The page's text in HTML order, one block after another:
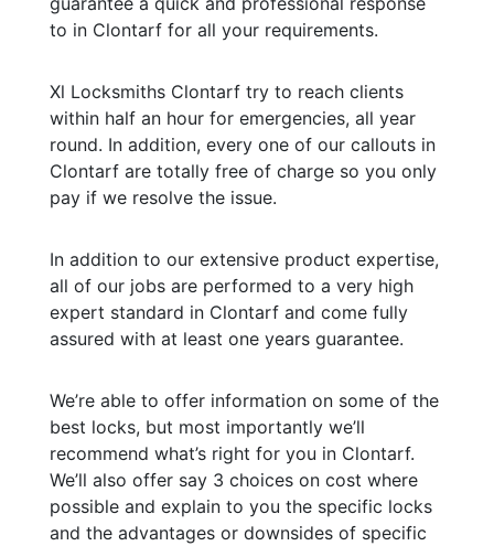
to in Clontarf for all your requirements.
Xl Locksmiths Clontarf try to reach clients
within half an hour for emergencies, all year
round. In addition, every one of our callouts in
Clontarf are totally free of charge so you only
pay if we resolve the issue.
In addition to our extensive product expertise,
all of our jobs are performed to a very high
expert standard in Clontarf and come fully
assured with at least one years guarantee.
We’re able to offer information on some of the
best locks, but most importantly we’ll
recommend what’s right for you in Clontarf.
We’ll also offer say 3 choices on cost where
possible and explain to you the specific locks
and the advantages or downsides of specific